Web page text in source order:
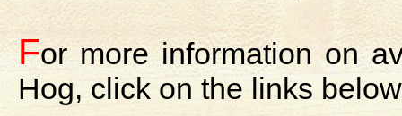
For more information on
Hog, click on the links